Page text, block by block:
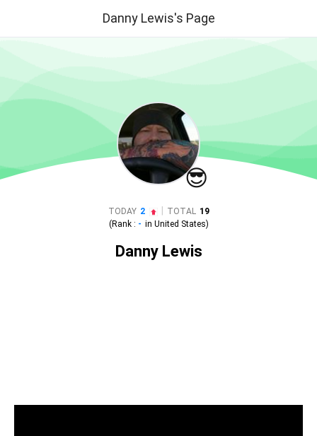
Danny Lewis's Page
😎
TODAY 2 TOTAL 19
(Rank : - in United States)
Danny Lewis